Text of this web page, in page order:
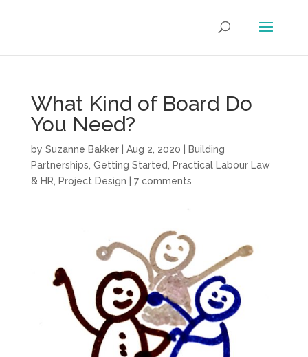
What Kind of Board Do
You Need?
by Suzanne Bakker| Aug 2, 2020
Building
Partnerships Getting Started
Practical Labour Law
& HR
Project Design 7 comments